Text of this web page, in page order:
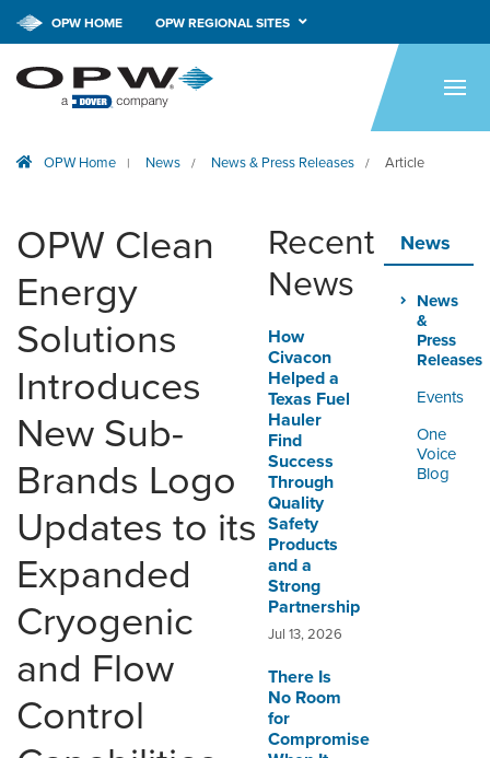
HOME
BRANDS
SMARTLINK ONLINE
ORDERING & MANAGEMENT
DISTRIBUTOR PORTALS
SUPPLIER PORTALS
LOGIN
OPW HOME OPW REGIONAL SITES
OPW Home | News / News & Press Releases / Article
News
News
&
Press
Releases
Events
One
Voice
Blog
OPW Clean
Energy
Solutions
Introduces
New Sub-
Brands Logo
Updates to its
Expanded
Cryogenic
and Flow
Control
Recent
News
How
Civacon
Helped a
Texas Fuel
Hauler
Find
Success
Through
Quality
Safety
Products
and a
Strong
Partnership
Jul 13, 2026
There Is
No Room
for
Compromise